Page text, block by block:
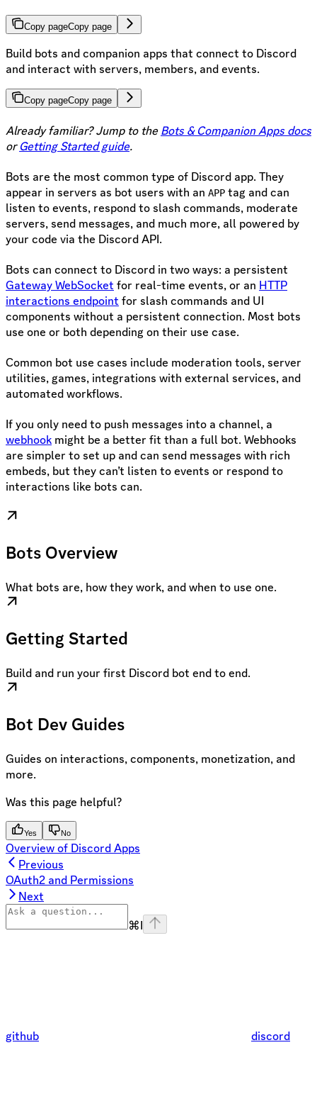
Copy pageCopy page
Build bots and companion apps that connect to Discord
and interact with servers, members, and events.
Copy pageCopy page
Already familiar? Jump to theBots & Companion Apps docs
orGetting Started guide.
Bots are the most common type of Discord app. They
appear in servers as bot users with an APP tag and can
listen to events, respond to slash commands, moderate
servers, send messages, and much more, all powered by
your code via the Discord API.
Bots can connect to Discord in two ways: a persistent
Gateway WebSocket for real-time events, or an HTTP
interactions endpoint for slash commands and UI
components without a persistent connection. Most bots
use one or both depending on their use case.
Common bot use cases include moderation tools, server
utilities, games, integrations with external services, and
automated workflows.
If you only need to push messages into a channel, a
webhook might be a better fit than a full bot. Webhooks
are simpler to set up and can send messages with rich
embeds, but they can’t listen to events or respond to
interactions like bots can.
Bots Overview
What bots are, how they work, and when to use one.
Getting Started
Build and run your first Discord bot end to end.
Bot Dev Guides
Guides on interactions, components, monetization, and
more.
Was this page helpful?
Yes No
Overview of Discord Apps
Previous
OAuth2 and Permissions
Next
⌘I
github discord